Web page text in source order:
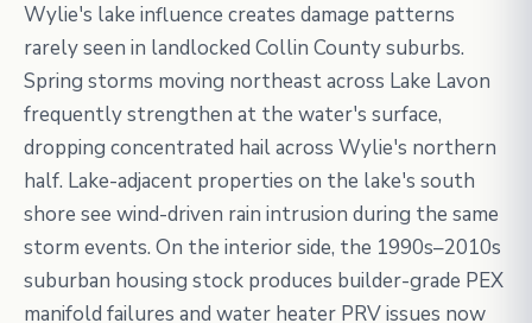
Wylie's lake influence creates damage patterns
rarely seen in landlocked Collin County suburbs.
Spring storms moving northeast across Lake Lavon
frequently strengthen at the water's surface,
dropping concentrated hail across Wylie's northern
half. Lake-adjacent properties on the lake's south
shore see wind-driven rain intrusion during the same
storm events. On the interior side, the 1990s–2010s
suburban housing stock produces builder-grade PEX
manifold failures and water heater PRV issues now